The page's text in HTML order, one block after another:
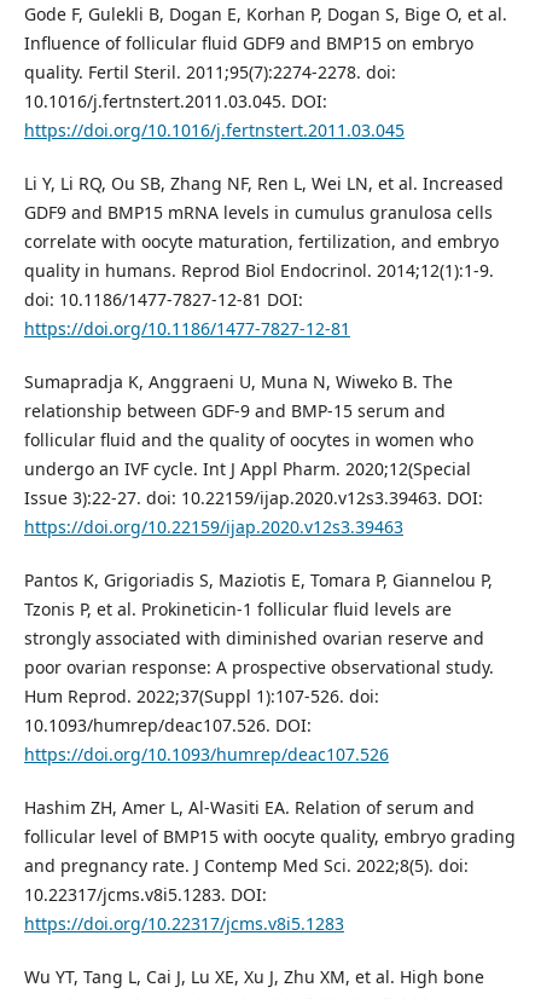
Gode F, Gulekli B, Dogan E, Korhan P, Dogan S, Bige O, et al.
Influence of follicular fluid GDF9 and BMP15 on embryo
quality. Fertil Steril. 2011;95(7):2274-2278. doi:
10.1016/j.fertnstert.2011.03.045. DOI:
https://doi.org/10.1016/j.fertnstert.2011.03.045
Li Y, Li RQ, Ou SB, Zhang NF, Ren L, Wei LN, et al. Increased
GDF9 and BMP15 mRNA levels in cumulus granulosa cells
correlate with oocyte maturation, fertilization, and embryo
quality in humans. Reprod Biol Endocrinol. 2014;12(1):1-9.
doi: 10.1186/1477-7827-12-81 DOI:
https://doi.org/10.1186/1477-7827-12-81
Sumapradja K, Anggraeni U, Muna N, Wiweko B. The
relationship between GDF-9 and BMP-15 serum and
follicular fluid and the quality of oocytes in women who
undergo an IVF cycle. Int J Appl Pharm. 2020;12(Special
Issue 3):22-27. doi: 10.22159/ijap.2020.v12s3.39463. DOI:
https://doi.org/10.22159/ijap.2020.v12s3.39463
Pantos K, Grigoriadis S, Maziotis E, Tomara P, Giannelou P,
Tzonis P, et al. Prokineticin-1 follicular fluid levels are
strongly associated with diminished ovarian reserve and
poor ovarian response: A prospective observational study.
Hum Reprod. 2022;37(Suppl 1):107-526. doi:
10.1093/humrep/deac107.526. DOI:
https://doi.org/10.1093/humrep/deac107.526
Hashim ZH, Amer L, Al-Wasiti EA. Relation of serum and
follicular level of BMP15 with oocyte quality, embryo grading
and pregnancy rate. J Contemp Med Sci. 2022;8(5). doi:
10.22317/jcms.v8i5.1283. DOI:
https://doi.org/10.22317/jcms.v8i5.1283
Wu YT, Tang L, Cai J, Lu XE, Xu J, Zhu XM, et al. High bone